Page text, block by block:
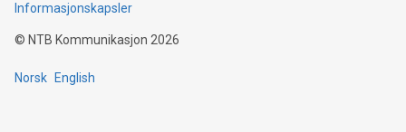
Informasjonskapsler
© NTB Kommunikasjon 2026
Norsk English